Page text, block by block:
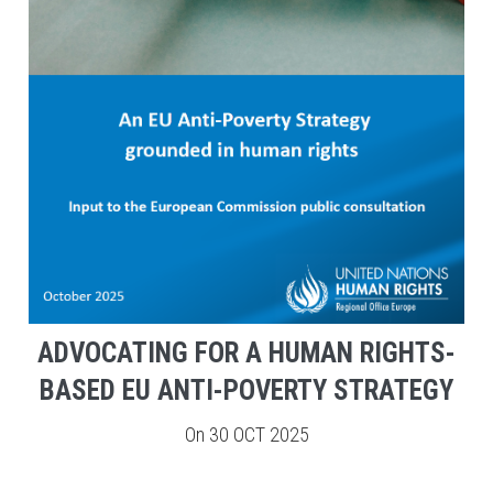
ADVOCATING FOR A HUMAN RIGHTS-
BASED EU ANTI-POVERTY STRATEGY
On 30 OCT 2025